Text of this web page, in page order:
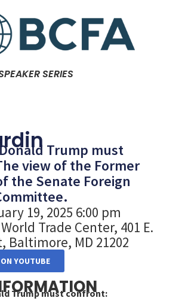
SERIES
Trump must
view of the Former
the Senate Foreign
19, 2025 6:00 pm
World Trade Center, 401 E.
Baltimore, MD 21202
YOUTUBE
Trump must confront: